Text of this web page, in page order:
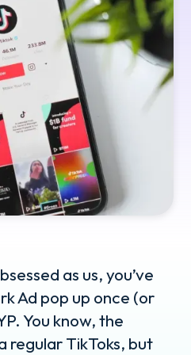
as us, you’ve
Ad pop up once (or
You know, the
regular TikToks, but